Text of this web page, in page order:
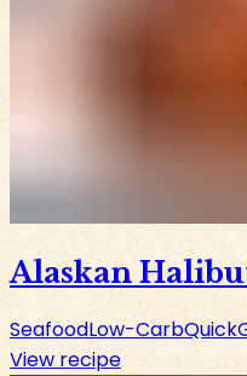
Alaskan
SeafoodLow-CarbQuick
View recipe